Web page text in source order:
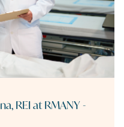
REI at RMANY -